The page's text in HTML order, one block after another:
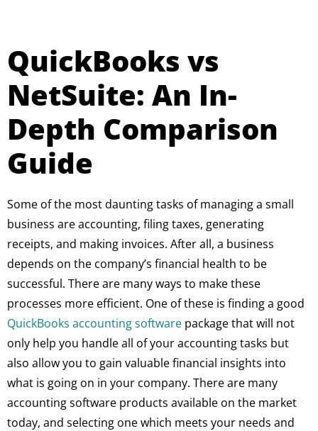
QuickBooks vs
NetSuite: An In-
Depth Comparison
Guide
Some of the most daunting tasks of managing a small
business are accounting, filing taxes, generating
receipts, and making invoices. After all, a business
depends on the company’s financial health to be
successful. There are many ways to make these
processes more efficient. One of these is finding a good
QuickBooks accounting software package that will not
only help you handle all of your accounting tasks but
also allow you to gain valuable financial insights into
what is going on in your company. There are many
accounting software products available on the market
today, and selecting one which meets your needs and